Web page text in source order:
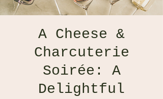
A Cheese &
Charcuterie
Soirée: A
Delightful